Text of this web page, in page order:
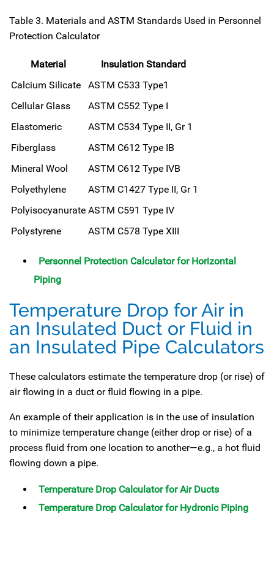
Table 3. Materials and ASTM Standards Used in Personnel
Protection Calculator
Material
Insulation Standard
Calcium Silicate
ASTM C533 Type1
Cellular Glass
ASTM C552 Type I
Elastomeric
ASTM C534 Type II, Gr 1
Fiberglass
ASTM C612 Type IB
Mineral Wool
ASTM C612 Type IVB
Polyethylene
ASTM C1427 Type II, Gr 1
Polyisocyanurate ASTM C591 Type IV
Polystyrene
ASTM C578 Type XIII
Personnel Protection Calculator for Horizontal
Piping
Temperature Drop for Air in
an Insulated Duct or Fluid in
an Insulated Pipe Calculators
These calculators estimate the temperature drop (or rise) of
air flowing in a duct or fluid flowing in a pipe.
An example of their application is in the use of insulation
to minimize temperature change (either drop or rise) of a
process fluid from one location to another—e.g., a hot fluid
flowing down a pipe.
Temperature Drop Calculator for Air Ducts
Temperature Drop Calculator for Hydronic Piping